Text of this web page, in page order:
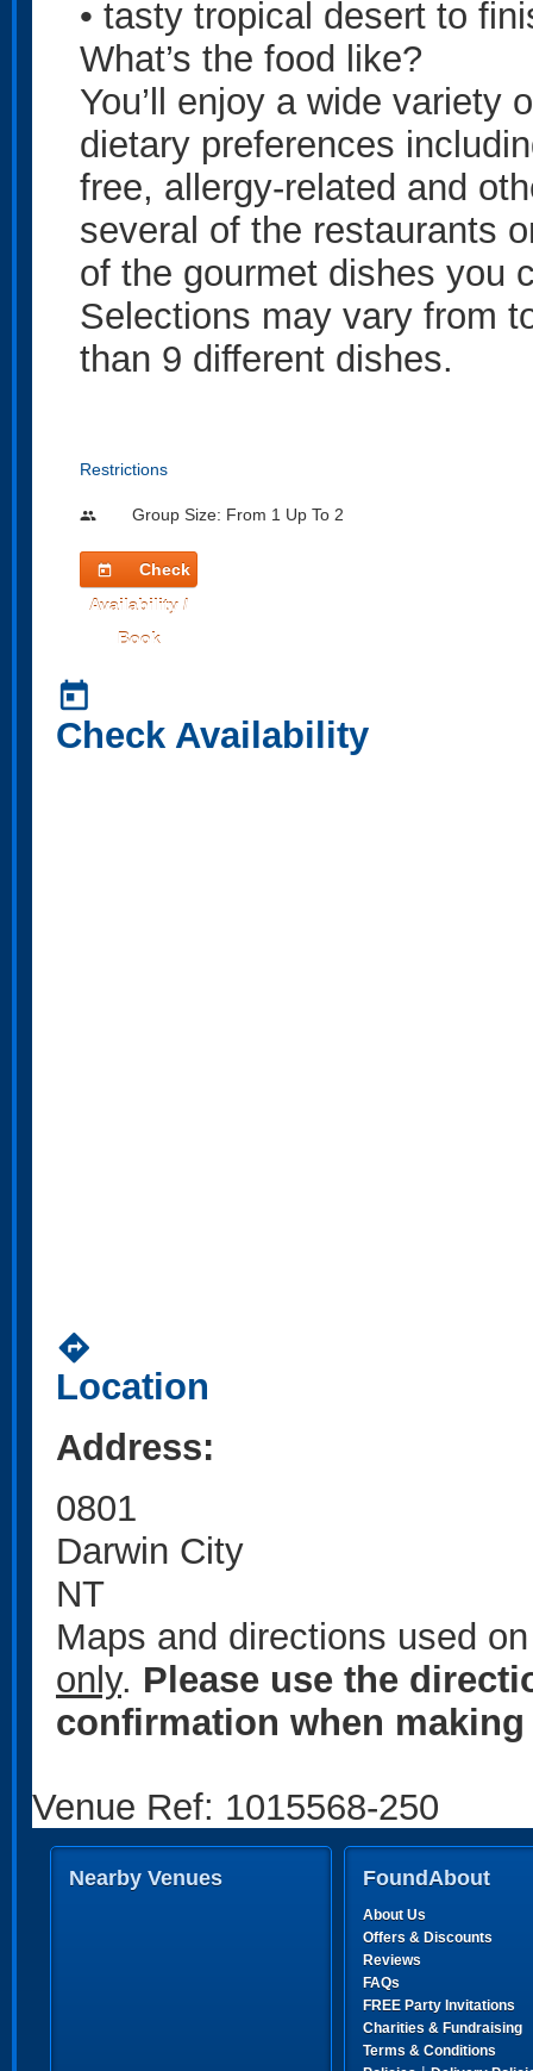
• tasty tropical desert to
What’s the food like?
You’ll enjoy a wide variety
dietary preferences
free, allergy-related and
several of the restaurants
of the gourmet dishes you
Selections may vary from
than 9 different dishes.
Restrictions
people Group Size: From 1 Up To 2
today
Check
Availability /
Book
today
Check Availability
directions
Location
Address:
0801
Darwin City
NT
Maps and directions used
only. Please use the
confirmation when
Venue Ref: 1015568-250
Nearby Venues FoundAbout
About Us
Offers & Discounts
Reviews
FAQs
FREE Party Invitations
Charities & Fundraising
Terms & Conditions